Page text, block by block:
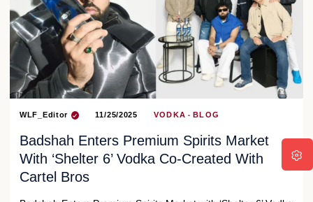
WLF_Editor 11/25/2025 VODKA BLOG
Badshah Enters Premium Spirits Market
With ‘Shelter 6’ Vodka Co-Created With
Cartel Bros